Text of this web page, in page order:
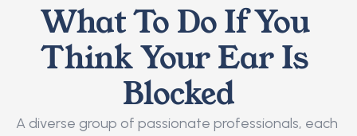
What To Do If You
Think Your Ear Is
Blocked
A diverse group of passionate professionals, each